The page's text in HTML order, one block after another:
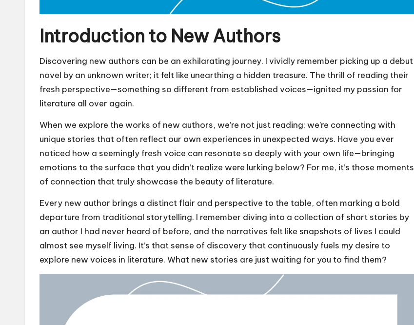
Introduction to New Authors
Discovering new authors can be an exhilarating journey. I vividly remember picking up a debut
novel by an unknown writer; it felt like unearthing a hidden treasure. The thrill of reading their
fresh perspective—something so different from established voices—ignited my passion for
literature all over again.
When we explore the works of new authors, we’re not just reading; we’re connecting with
unique stories that often reflect our own experiences in unexpected ways. Have you ever
noticed how a seemingly fresh voice can resonate so deeply with your own life—bringing
emotions to the surface that you didn’t realize were lurking below? For me, it’s those moments
of connection that truly showcase the beauty of literature.
Every new author brings a distinct flair and perspective to the table, often marking a bold
departure from traditional storytelling. I remember diving into a collection of short stories by
an author I had never heard of before, and the narratives felt like snapshots of lives I could
almost see myself living. It’s that sense of discovery that continuously fuels my desire to
explore new voices in literature. What new stories are just waiting for you to find them?